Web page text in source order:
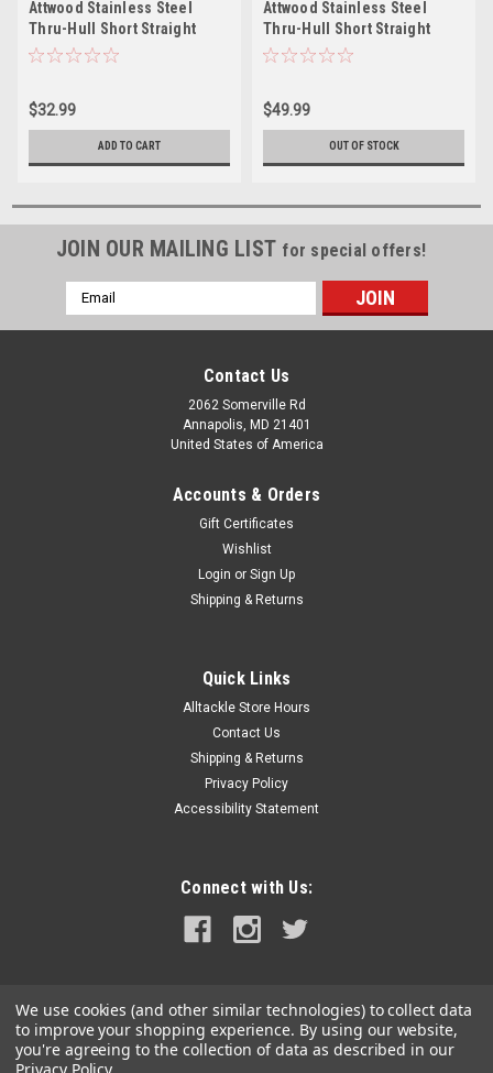
Attwood Stainless Steel
Thru-Hull Short Straight
Barbed - 1" Inner Diameter
$32.99
ADD TO CART
Attwood Stainless Steel
Thru-Hull Short Straight
Barbed - 1-1/4" Inner
$49.99
OUT OF STOCK
JOIN OUR MAILING LIST for special offers!
Email
Address
Contact Us
2062 Somerville Rd
Annapolis, MD 21401
United States of America
Accounts & Orders
Gift Certificates
Wishlist
Login or Sign Up
Shipping & Returns
Quick Links
Alltackle Store Hours
Contact Us
Shipping & Returns
Privacy Policy
Accessibility Statement
Connect with Us:
We use cookies (and other similar technologies) to collect data
to improve your shopping experience. By using our website,
you're agreeing to the collection of data as described in our